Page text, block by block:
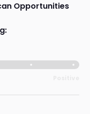
Opportunities